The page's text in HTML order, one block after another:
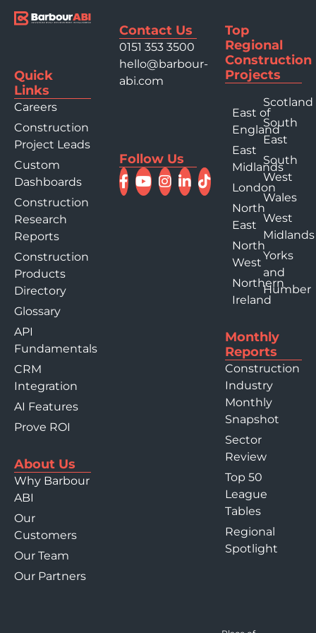
Quick
Links
Careers
Construction
Project Leads
Custom
Dashboards
Construction
Research
Reports
Construction
Products
Directory
Glossary
API
Fundamentals
CRM
Integration
AI Features
Prove ROI
About Us
Why Barbour
ABI
Our
Customers
Our Team
Our Partners
Contact Us
0151 353 3500
hello@barbour-
abi.com
Follow Us
Top
Regional
Construction
Projects
East of
England
East
Midlands
London
North
East
North
West
Northern
Ireland
Scotland
South
East
South
West
Wales
West
Midlands
Yorks
and
Humber
Monthly
Reports
Construction
Industry
Monthly
Snapshot
Sector
Review
Top 50
League
Tables
Regional
Spotlight